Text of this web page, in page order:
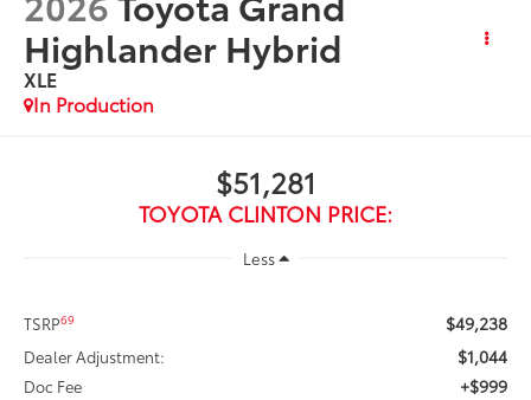
Highlander Hybrid
XLE
In Production
$51,281
TOYOTA CLINTON PRICE:
Less
TSRP69 $49,238
Dealer Adjustment: $1,044
Doc Fee +$999